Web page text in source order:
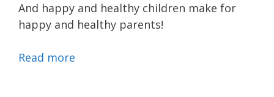
And happy and healthy children make for
happy and healthy parents!
Read more